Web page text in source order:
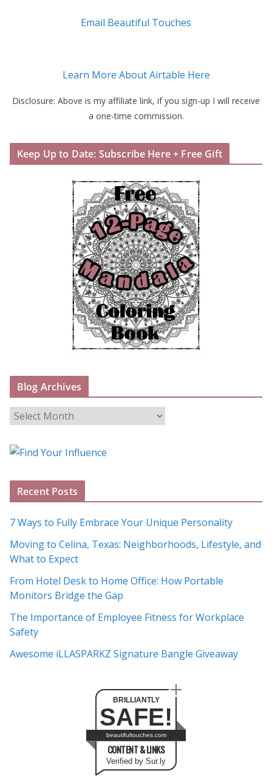
Email Beautiful Touches
Learn More About Airtable Here
Disclosure: Above is my affiliate link, if you sign-up I will receive
a one-time commission.
Keep Up to Date: Subscribe Here + Free Gift
Blog Archives
B
o
A
h
i
v
e
s
Recent Posts
7 Ways to Fully Embrace Your Unique Personality
Moving to Celina, Texas: Neighborhoods, Lifestyle, and
What to Expect
From Hotel Desk to Home Office: How Portable
Monitors Bridge the Gap
The Importance of Employee Fitness for Workplace
Safety
Awesome iLLASPARKZ Signature Bangle Giveaway
BRILLIANTLY
SAFE!
beautifultouches.com
CONTENT & LINKS
Verified by Sur.ly